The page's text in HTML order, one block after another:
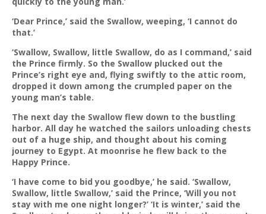
‘Dear Prince,’ said the Swallow, weeping, ‘I cannot do
that.’
‘Swallow, Swallow, little Swallow, do as I command,’ said
the Prince firmly. So the Swallow plucked out the
Prince’s right eye and, flying swiftly to the attic room,
dropped it down among the crumpled paper on the
young man’s table.
The next day the Swallow flew down to the bustling
harbor. All day he watched the sailors unloading chests
out of a huge ship, and thought about his coming
journey to Egypt. At moonrise he flew back to the
Happy Prince.
‘I have come to bid you goodbye,’ he said. ‘Swallow,
Swallow, little Swallow,’ said the Prince, ‘Will you not
stay with me one night longer?’ ‘It is winter,’ said the